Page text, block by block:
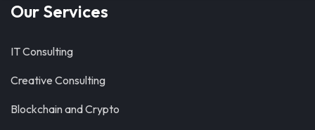
Our Services
IT Consulting
Creative Consulting
Blockchain and Crypto